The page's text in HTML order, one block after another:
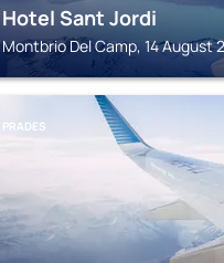
Hotel Sant Jordi
Montbrio Del Camp, 14 August
PRADES